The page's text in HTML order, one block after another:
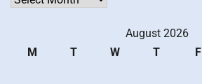
August 2026
M
T W T F